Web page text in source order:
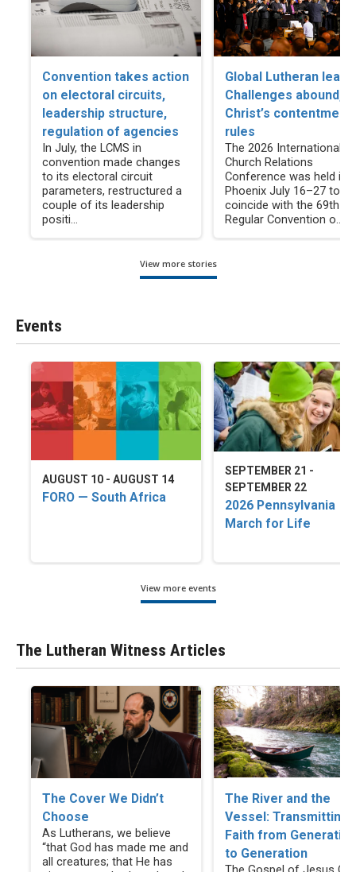
Convention takes action
on electoral circuits,
leadership structure,
regulation of agencies
In July, the LCMS in
convention made changes
to its electoral circuit
parameters, restructured a
couple of its leadership
positi...
Global Lutheran
Challenges abound,
Christ’s contentment
rules
The 2026 International
Church Relations
Conference was held in
Phoenix July 16–27 to
coincide with the 69th
Regular Convention o...
View more stories
Events
AUGUST 10 - AUGUST 14
FORO — South Africa
SEPTEMBER 21 -
SEPTEMBER 22
2026 Pennsylvania
March for Life
View more events
The Lutheran Witness Articles
The Cover We Didn’t
Choose
As Lutherans, we believe
“that God has made me and
all creatures; that He has
The River and the
Vessel: Transmitting
Faith from
to Generation